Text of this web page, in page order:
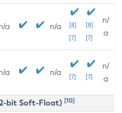
a n/a
[8]
[7]
[8]
[7]
n/
a
a n/a [7] [7]
n/
a
bit Soft-Float) [10]